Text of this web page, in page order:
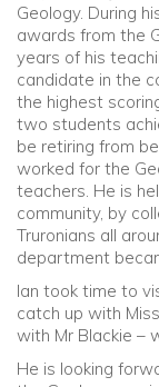
Foundation
Geology. During
awards from the
years of his
candidate in the
the highest
two students
be retiring from
worked for the
teachers. He is
community, by
Truronians all
department
Ian took time to
catch up with
with Mr Blackie –
He is looking